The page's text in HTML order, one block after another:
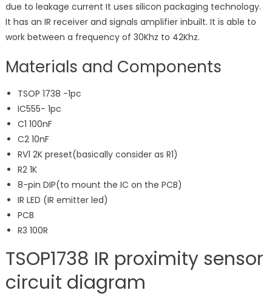
due to leakage current It uses silicon packaging technology.
It has an IR receiver and signals amplifier inbuilt. It is able to
work between a frequency of 30Khz to 42Khz.
Materials and Components
TSOP 1738 -1pc
IC555- 1pc
C1 100nF
C2 10nF
RV1 2K preset(basically consider as R1)
R2 1K
8-pin DIP(to mount the IC on the PCB)
IR LED (IR emitter led)
PCB
R3 100R
TSOP1738 IR proximity sensor
circuit diagram